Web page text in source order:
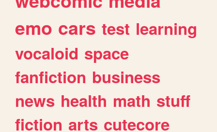
emo cars test learning
vocaloid space
fanfiction business
news health math stuff
fiction arts cutecore